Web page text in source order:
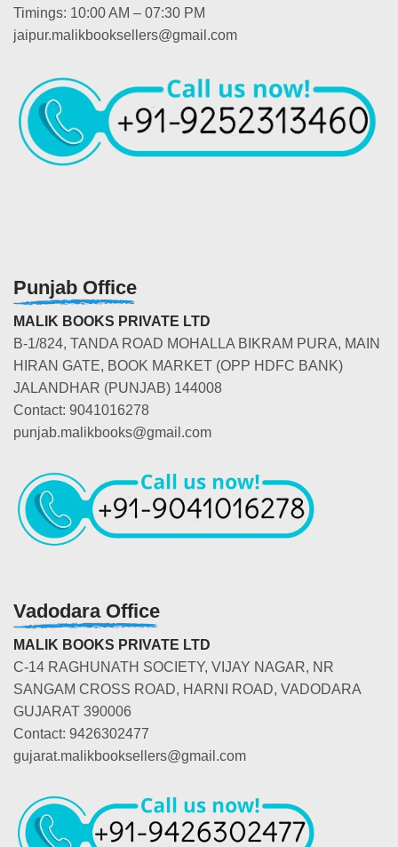
Timings: 10:00 AM – 07:30 PM
jaipur.malikbooksellers@gmail.com
Punjab Office
MALIK BOOKS PRIVATE LTD
B-1/824, TANDA ROAD MOHALLA BIKRAM PURA, MAIN
HIRAN GATE, BOOK MARKET (OPP HDFC BANK)
JALANDHAR (PUNJAB) 144008
Contact: 9041016278
punjab.malikbooks@gmail.com
Vadodara Office
MALIK BOOKS PRIVATE LTD
C-14 RAGHUNATH SOCIETY, VIJAY NAGAR, NR
SANGAM CROSS ROAD, HARNI ROAD, VADODARA
GUJARAT 390006
Contact: 9426302477
gujarat.malikbooksellers@gmail.com